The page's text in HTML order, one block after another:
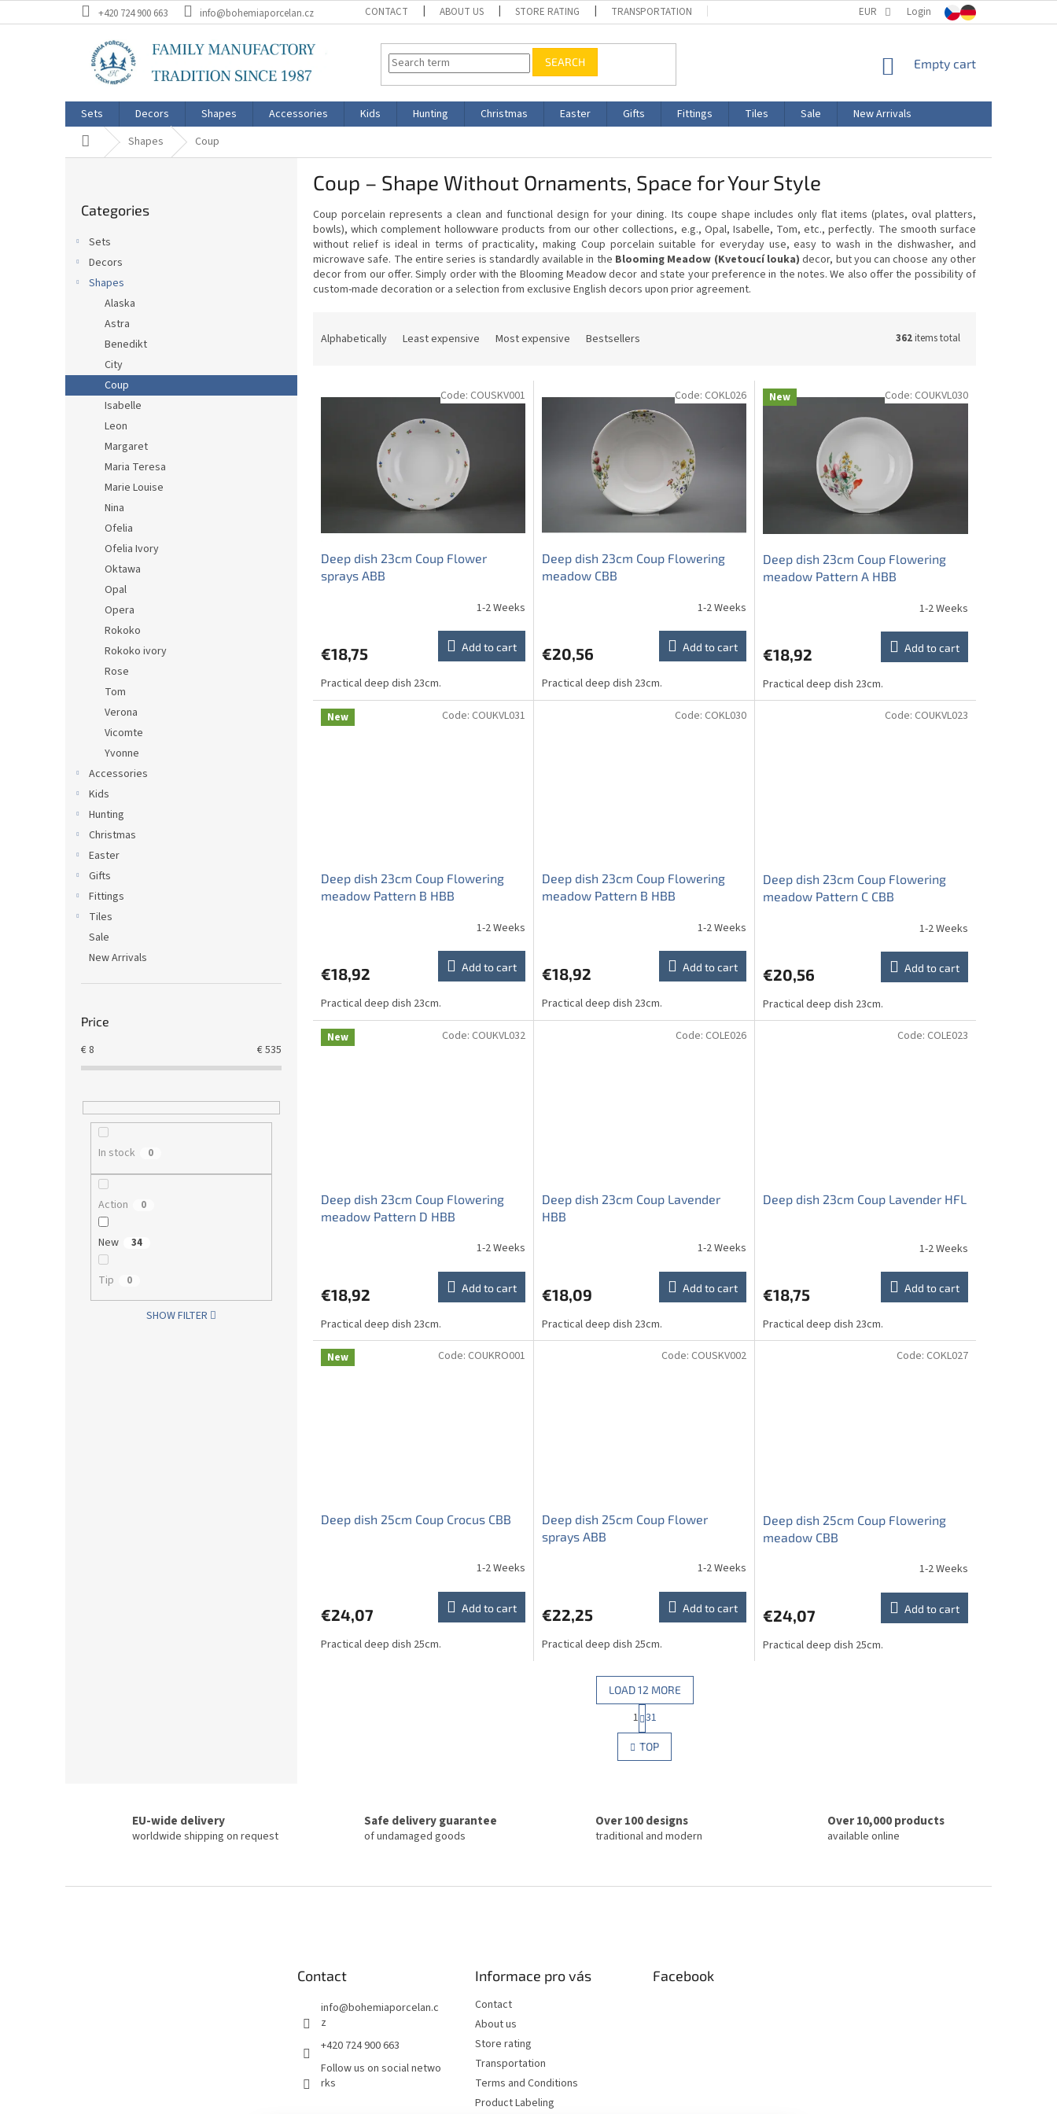
to
+420 724 900 663 info@bohemiaporcelan.cz CONTACT ABOUT US STORE RATING TRANSPORTATION PRODUCT LABELING
EUR Login
SEARCH
SHOPPING
Empty cart
Sets Decors Shapes Accessories Kids Hunting Christmas Easter Gifts Fittings Tiles Sale
New Arrivals
Home Shapes Coup
categories
Categories
Sets
Decors
Shapes
Alaska
Astra
Benedikt
City
Coup
Isabelle
Leon
Margaret
Maria Teresa
Marie Louise
Nina
Ofelia
Ofelia Ivory
Oktawa
Opal
Opera
Rokoko
Rokoko ivory
Rose
Tom
Verona
Vicomte
Yvonne
Accessories
Kids
Hunting
Christmas
Easter
Gifts
Fittings
Tiles
Sale
New Arrivals
Price
€8 €535
In stock 0
Action 0
New 34
Tip 0
SHOW FILTER
Coup – Shape Without Ornaments, Space for Your Style
Coup porcelain represents a clean and functional design for your dining. Its coupe shape includes only flat items (plates, oval platters,
bowls), which complement hollowware products from our other collections, e.g., Opal, Isabelle, Tom, etc., perfectly. The smooth surface
without relief is ideal in terms of practicality, making Coup porcelain suitable for everyday use, easy to wash in the dishwasher, and
microwave safe. The entire series is standardly available in the Blooming Meadow (Kvetoucí louka) decor, but you can choose any other
decor from our offer. Simply order with the Blooming Meadow decor and state your preference in the notes. We also offer the possibility of
custom-made decoration or a selection from exclusive English decors upon prior agreement.
Alphabetically Least expensive Most expensive Bestsellers 362items total
Deep dish 23cm Coup Flower
sprays ABB
1-2 Weeks
€18,75 Add to cart
Practical deep dish 23cm.
Code: COUSKV001
Deep dish 23cm Coup Flowering
meadow CBB
1-2 Weeks
€20,56 Add to cart
Practical deep dish 23cm.
Code: COKL026 New
Deep dish 23cm Coup Flowering
meadow Pattern A HBB
1-2 Weeks
€18,92 Add to cart
Practical deep dish 23cm.
Code: COUKVL030
New
Deep dish 23cm Coup Flowering
meadow Pattern B HBB
1-2 Weeks
€18,92 Add to cart
Practical deep dish 23cm.
Code: COUKVL031
Deep dish 23cm Coup Flowering
meadow Pattern B HBB
1-2 Weeks
€18,92 Add to cart
Practical deep dish 23cm.
Code: COKL030
Deep dish 23cm Coup Flowering
meadow Pattern C CBB
1-2 Weeks
€20,56 Add to cart
Practical deep dish 23cm.
Code: COUKVL023
New
Deep dish 23cm Coup Flowering
meadow Pattern D HBB
1-2 Weeks
€18,92 Add to cart
Practical deep dish 23cm.
Code: COUKVL032
Deep dish 23cm Coup Lavender
HBB
1-2 Weeks
€18,09 Add to cart
Practical deep dish 23cm.
Code: COLE026
Deep dish 23cm Coup Lavender HFL
1-2 Weeks
€18,75 Add to cart
Practical deep dish 23cm.
Code: COLE023
New
Deep dish 25cm Coup Crocus CBB
1-2 Weeks
€24,07 Add to cart
Practical deep dish 25cm.
Code: COUKRO001
Deep dish 25cm Coup Flower
sprays ABB
1-2 Weeks
€22,25 Add to cart
Practical deep dish 25cm.
Code: COUSKV002
Deep dish 25cm Coup Flowering
meadow CBB
1-2 Weeks
€24,07 Add to cart
Practical deep dish 25cm.
Code: COKL027
L
i
s
g
c
o
r
LOAD 12 MORE
P
a
g
i
n
o
1 31
TOP
EU-wide delivery
worldwide shipping on request
Safe delivery guarantee
of undamaged goods
Over 100 designs
traditional and modern
Over 10,000 products
available online
Contact
info@bohemiaporcelan.c
z
+420 724 900 663
Follow us on social netwo
rks
Informace pro vás
Contact
About us
Store rating
Transportation
Terms and Conditions
Product Labeling
Facebook